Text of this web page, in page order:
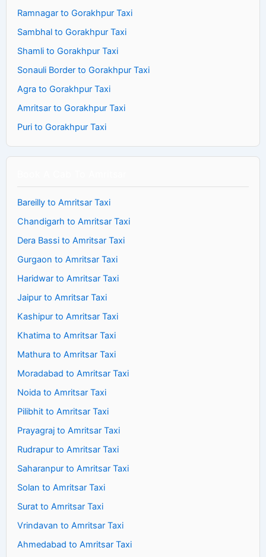
Ramnagar to Gorakhpur Taxi
Sambhal to Gorakhpur Taxi
Shamli to Gorakhpur Taxi
Sonauli Border to Gorakhpur Taxi
Agra to Gorakhpur Taxi
Amritsar to Gorakhpur Taxi
Puri to Gorakhpur Taxi
Bareilly to Amritsar Taxi
Chandigarh to Amritsar Taxi
Dera Bassi to Amritsar Taxi
Gurgaon to Amritsar Taxi
Haridwar to Amritsar Taxi
Jaipur to Amritsar Taxi
Kashipur to Amritsar Taxi
Khatima to Amritsar Taxi
Mathura to Amritsar Taxi
Moradabad to Amritsar Taxi
Noida to Amritsar Taxi
Pilibhit to Amritsar Taxi
Prayagraj to Amritsar Taxi
Rudrapur to Amritsar Taxi
Saharanpur to Amritsar Taxi
Solan to Amritsar Taxi
Surat to Amritsar Taxi
Vrindavan to Amritsar Taxi
Ahmedabad to Amritsar Taxi